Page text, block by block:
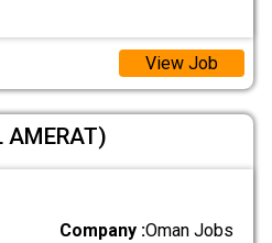
View Job
AMERAT)
Company :Oman Jobs